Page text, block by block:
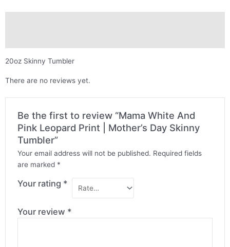
20oz Skinny Tumbler
There are no reviews yet.
Be the first to review “Mama White And
Pink Leopard Print | Mother’s Day Skinny
Tumbler”
Your email address will not be published. Required fields
are marked *
Your rating *
Your review *